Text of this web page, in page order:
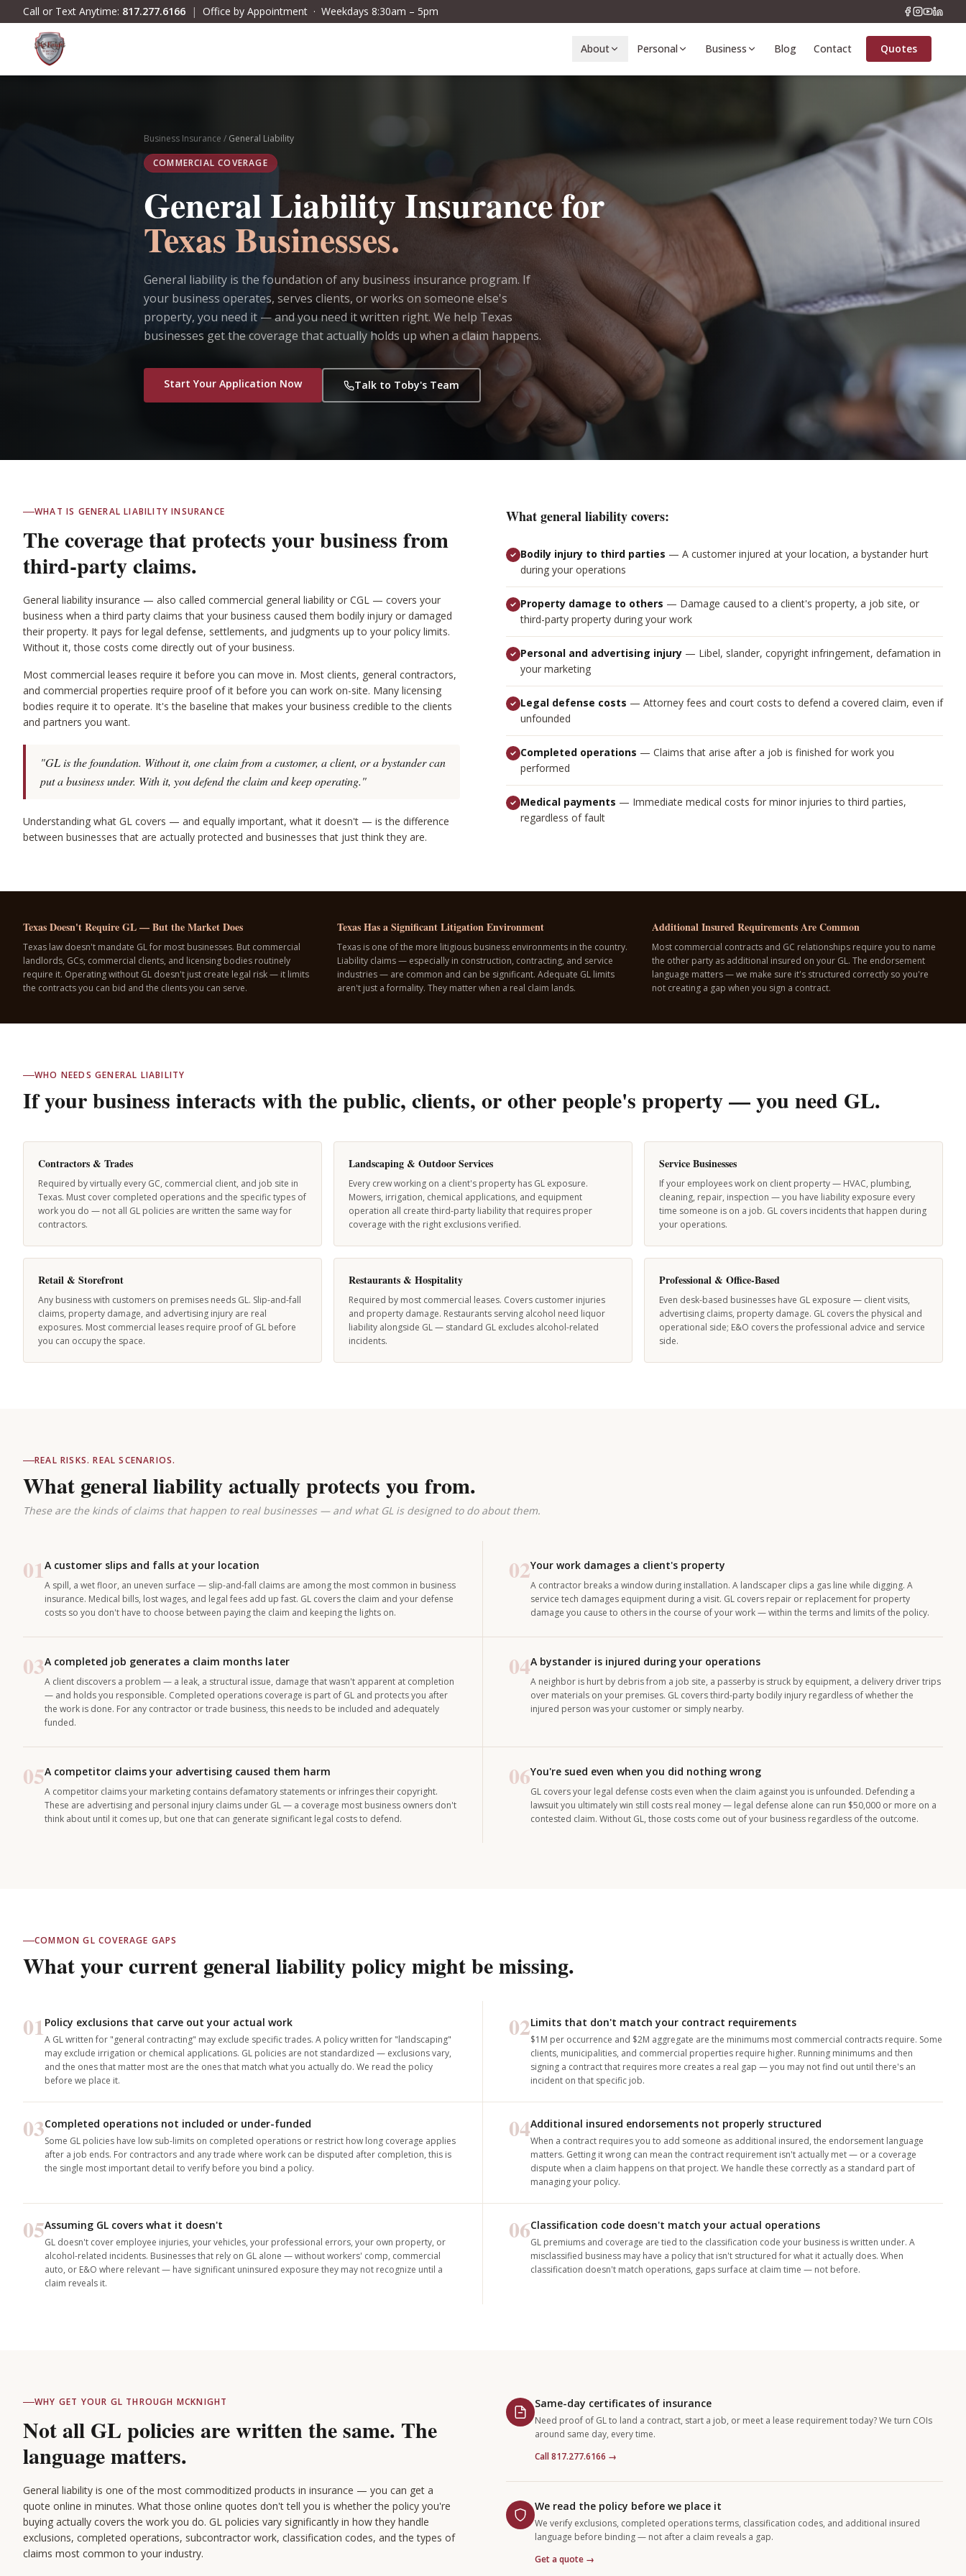
Skip to main content
Call or Text Anytime: 817.277.6166 | Office by Appointment · Weekdays 8:30am – 5pm
About Personal Business Blog Contact Quotes
Business Insurance / General Liability
COMMERCIAL COVERAGE
General Liability Insurance for
Texas Businesses.
General liability is the foundation of any business insurance program. If
your business operates, serves clients, or works on someone else's
property, you need it — and you need it written right. We help Texas
businesses get the coverage that actually holds up when a claim happens.
Start Your Application Now Talk to Toby's Team
WHAT IS GENERAL LIABILITY INSURANCE
The coverage that protects your business from
third-party claims.
General liability insurance — also called commercial general liability or CGL — covers your
business when a third party claims that your business caused them bodily injury or damaged
their property. It pays for legal defense, settlements, and judgments up to your policy limits.
Without it, those costs come directly out of your business.
Most commercial leases require it before you can move in. Most clients, general contractors,
and commercial properties require proof of it before you can work on-site. Many licensing
bodies require it to operate. It's the baseline that makes your business credible to the clients
and partners you want.
"GL is the foundation. Without it, one claim from a customer, a client, or a bystander can
put a business under. With it, you defend the claim and keep operating."
Understanding what GL covers — and equally important, what it doesn't — is the difference
between businesses that are actually protected and businesses that just think they are.
What general liability covers:
Bodily injury to third parties — A customer injured at your location, a bystander hurt
during your operations
Property damage to others — Damage caused to a client's property, a job site, or
third-party property during your work
Personal and advertising injury — Libel, slander, copyright infringement, defamation in
your marketing
Legal defense costs — Attorney fees and court costs to defend a covered claim, even if
unfounded
Completed operations — Claims that arise after a job is finished for work you
performed
Medical payments — Immediate medical costs for minor injuries to third parties,
regardless of fault
Texas Doesn't Require GL — But the Market Does
Texas law doesn't mandate GL for most businesses. But commercial
landlords, GCs, commercial clients, and licensing bodies routinely
require it. Operating without GL doesn't just create legal risk — it limits
the contracts you can bid and the clients you can serve.
Texas Has a Significant Litigation Environment
Texas is one of the more litigious business environments in the country.
Liability claims — especially in construction, contracting, and service
industries — are common and can be significant. Adequate GL limits
aren't just a formality. They matter when a real claim lands.
Additional Insured Requirements Are Common
Most commercial contracts and GC relationships require you to name
the other party as additional insured on your GL. The endorsement
language matters — we make sure it's structured correctly so you're
not creating a gap when you sign a contract.
WHO NEEDS GENERAL LIABILITY
If your business interacts with the public, clients, or other people's property — you need GL.
Contractors & Trades
Required by virtually every GC, commercial client, and job site in
Texas. Must cover completed operations and the specific types of
work you do — not all GL policies are written the same way for
contractors.
Landscaping & Outdoor Services
Every crew working on a client's property has GL exposure.
Mowers, irrigation, chemical applications, and equipment
operation all create third-party liability that requires proper
coverage with the right exclusions verified.
Service Businesses
If your employees work on client property — HVAC, plumbing,
cleaning, repair, inspection — you have liability exposure every
time someone is on a job. GL covers incidents that happen during
your operations.
Retail & Storefront
Any business with customers on premises needs GL. Slip-and-fall
claims, property damage, and advertising injury are real
exposures. Most commercial leases require proof of GL before
you can occupy the space.
Restaurants & Hospitality
Required by most commercial leases. Covers customer injuries
and property damage. Restaurants serving alcohol need liquor
liability alongside GL — standard GL excludes alcohol-related
incidents.
Professional & Office-Based
Even desk-based businesses have GL exposure — client visits,
advertising claims, property damage. GL covers the physical and
operational side; E&O covers the professional advice and service
side.
REAL RISKS. REAL SCENARIOS.
What general liability actually protects you from.
These are the kinds of claims that happen to real businesses — and what GL is designed to do about them.
01A customer slips and falls at your location
A spill, a wet floor, an uneven surface — slip-and-fall claims are among the most common in business
insurance. Medical bills, lost wages, and legal fees add up fast. GL covers the claim and your defense
costs so you don't have to choose between paying the claim and keeping the lights on.
02Your work damages a client's property
A contractor breaks a window during installation. A landscaper clips a gas line while digging. A
service tech damages equipment during a visit. GL covers repair or replacement for property
damage you cause to others in the course of your work — within the terms and limits of the policy.
03A completed job generates a claim months later
A client discovers a problem — a leak, a structural issue, damage that wasn't apparent at completion
— and holds you responsible. Completed operations coverage is part of GL and protects you after
the work is done. For any contractor or trade business, this needs to be included and adequately
funded.
04A bystander is injured during your operations
A neighbor is hurt by debris from a job site, a passerby is struck by equipment, a delivery driver trips
over materials on your premises. GL covers third-party bodily injury regardless of whether the
injured person was your customer or simply nearby.
05A competitor claims your advertising caused them harm
A competitor claims your marketing contains defamatory statements or infringes their copyright.
These are advertising and personal injury claims under GL — a coverage most business owners don't
think about until it comes up, but one that can generate significant legal costs to defend.
06You're sued even when you did nothing wrong
GL covers your legal defense costs even when the claim against you is unfounded. Defending a
lawsuit you ultimately win still costs real money — legal defense alone can run $50,000 or more on a
contested claim. Without GL, those costs come out of your business regardless of the outcome.
COMMON GL COVERAGE GAPS
What your current general liability policy might be missing.
01Policy exclusions that carve out your actual work
A GL written for "general contracting" may exclude specific trades. A policy written for "landscaping"
may exclude irrigation or chemical applications. GL policies are not standardized — exclusions vary,
and the ones that matter most are the ones that match what you actually do. We read the policy
before we place it.
02Limits that don't match your contract requirements
$1M per occurrence and $2M aggregate are the minimums most commercial contracts require. Some
clients, municipalities, and commercial properties require higher. Running minimums and then
signing a contract that requires more creates a real gap — you may not find out until there's an
incident on that specific job.
03Completed operations not included or under-funded
Some GL policies have low sub-limits on completed operations or restrict how long coverage applies
after a job ends. For contractors and any trade where work can be disputed after completion, this is
the single most important detail to verify before you bind a policy.
04Additional insured endorsements not properly structured
When a contract requires you to add someone as additional insured, the endorsement language
matters. Getting it wrong can mean the contract requirement isn't actually met — or a coverage
dispute when a claim happens on that project. We handle these correctly as a standard part of
managing your policy.
05Assuming GL covers what it doesn't
GL doesn't cover employee injuries, your vehicles, your professional errors, your own property, or
alcohol-related incidents. Businesses that rely on GL alone — without workers' comp, commercial
auto, or E&O where relevant — have significant uninsured exposure they may not recognize until a
claim reveals it.
06Classification code doesn't match your actual operations
GL premiums and coverage are tied to the classification code your business is written under. A
misclassified business may have a policy that isn't structured for what it actually does. When
classification doesn't match operations, gaps surface at claim time — not before.
WHY GET YOUR GL THROUGH MCKNIGHT
Not all GL policies are written the same. The
language matters.
General liability is one of the most commoditized products in insurance — you can get a
quote online in minutes. What those online quotes don't tell you is whether the policy you're
buying actually covers the work you do. GL policies vary significantly in how they handle
exclusions, completed operations, subcontractor work, classification codes, and the types of
claims most common to your industry.
Same-day certificates of insurance
Need proof of GL to land a contract, start a job, or meet a lease requirement today? We turn COIs
around same day, every time.
Call 817.277.6166 →
We read the policy before we place it
We verify exclusions, completed operations terms, classification codes, and additional insured
language before binding — not after a claim reveals a gap.
Get a quote →